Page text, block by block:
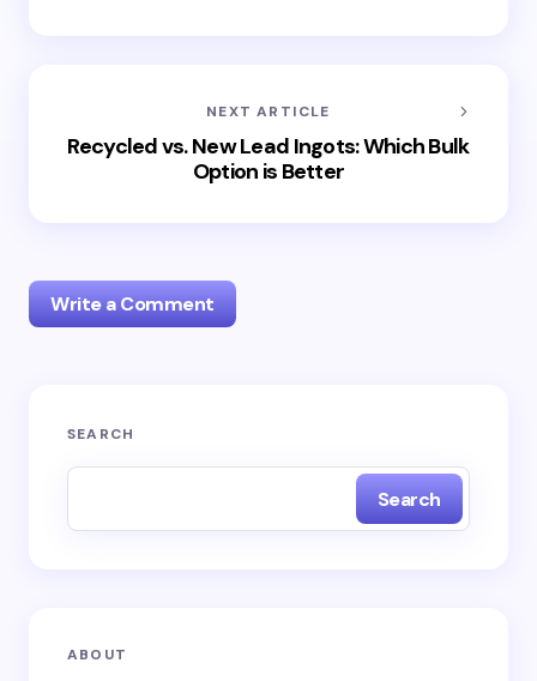
NEXT ARTICLE
Recycled vs. New Lead Ingots: Which Bulk
Option is Better
Write a Comment
Your email address will not be published.
SEARCH
Search
ABOUT